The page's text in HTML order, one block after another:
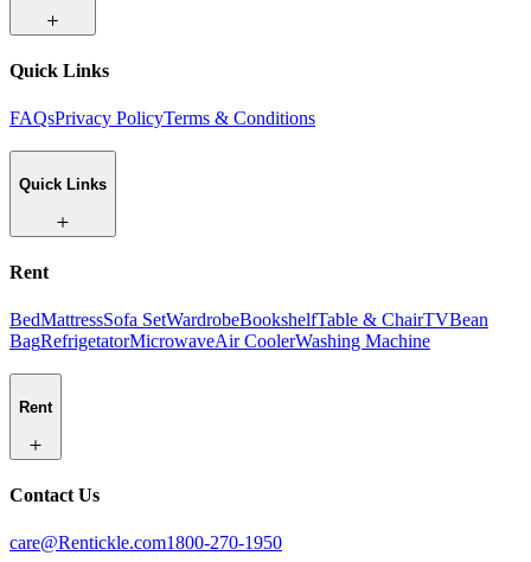
Quick Links
FAQsPrivacy PolicyTerms & Conditions
Quick Links
Rent
BedMattressSofa SetWardrobeBookshelfTable & ChairTVBean
BagRefrigetatorMicrowaveAir CoolerWashing Machine
Rent
Contact Us
care@Rentickle.com1800-270-1950